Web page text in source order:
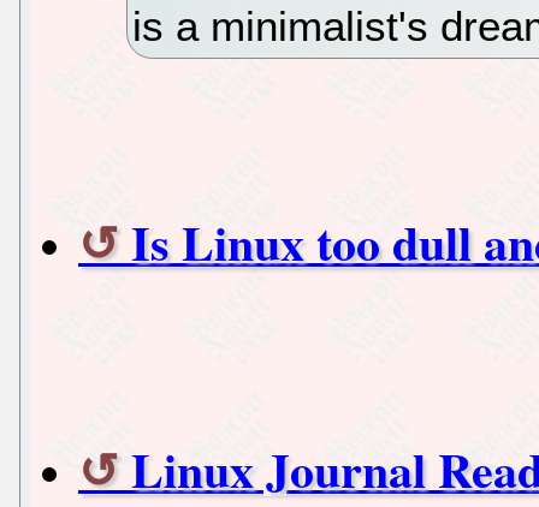
is a minimalist's
Is Linux too dull
Linux Journal